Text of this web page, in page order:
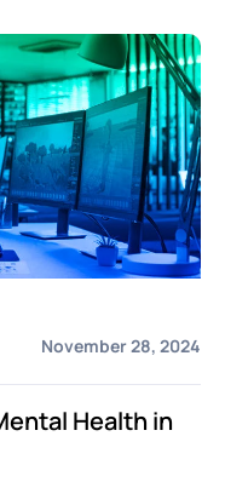
November 28, 2024
Health in